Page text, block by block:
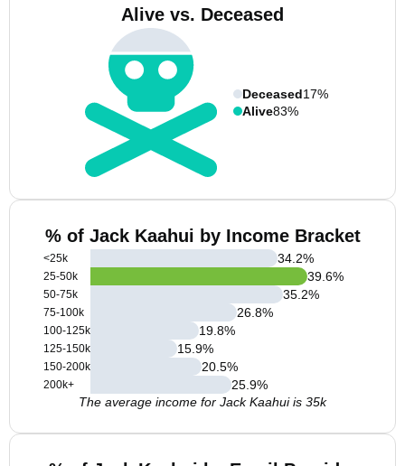
Alive vs. Deceased
Deceased17%
Alive83%
% of Jack Kaahui by Income Bracket
<25k
25-50k
50-75k
75-100k
100-125k
125-150k
150-200k
200k+
34.2%
39.6%
35.2%
26.8%
19.8%
15.9%
20.5%
25.9%
The average income for Jack Kaahui is 35k